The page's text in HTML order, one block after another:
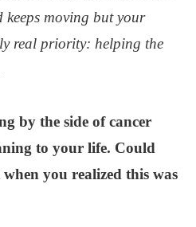
moving but your
real priority: helping the
by the side of cancer
to your life. Could
you realized this was